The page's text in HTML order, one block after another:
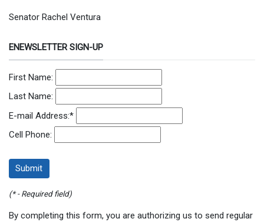
Senator Rachel Ventura
ENEWSLETTER SIGN-UP
First Name:
Last Name:
E-mail Address:*
Cell Phone:
(* - Required field)
By completing this form, you are authorizing us to send regular